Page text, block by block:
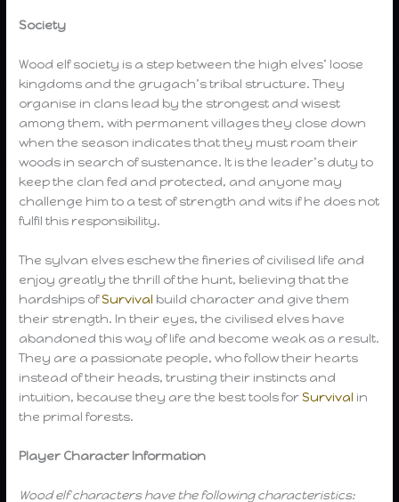
Society
Wood elf society is a step between the high elves’ loose
kingdoms and the grugach’s tribal structure. They
organise in clans lead by the strongest and wisest
among them, with permanent villages they close down
when the season indicates that they must roam their
woods in search of sustenance. It is the leader’s duty to
keep the clan fed and protected, and anyone may
challenge him to a test of strength and wits if he does not
fulfil this responsibility.
The sylvan elves eschew the fineries of civilised life and
enjoy greatly the thrill of the hunt, believing that the
hardships ofSurvival build character and give them
their strength. In their eyes, the civilised elves have
abandoned this way of life and become weak as a result.
They are a passionate people, who follow their hearts
instead of their heads, trusting their instincts and
intuition, because they are the best tools forSurvival in
the primal forests.
Player Character Information
Wood elf characters have the following characteristics: